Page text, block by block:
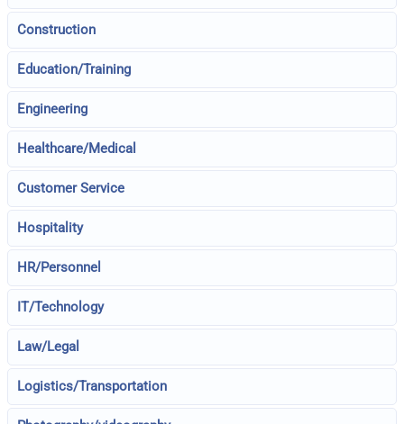
Construction
Education/Training
Engineering
Healthcare/Medical
Customer Service
Hospitality
HR/Personnel
IT/Technology
Law/Legal
Logistics/Transportation